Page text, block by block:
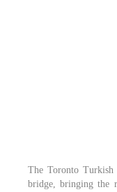
The Toronto Turkish
bridge, bringing the